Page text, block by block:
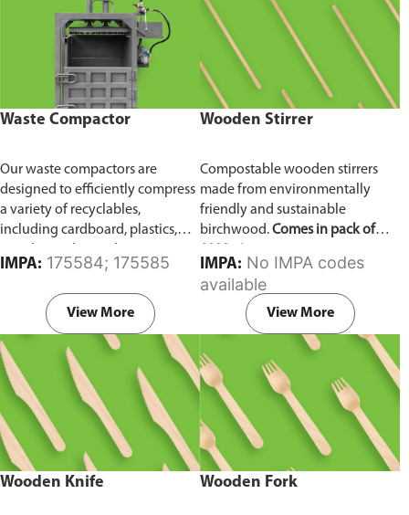
safety is critical. Comes with CCS
certification.
communication even in
demanding marine conditions.
Waste Compactor
Our waste compactors are
designed to efficiently compress
a variety of recyclables,
including cardboard, plastics,
utilizes a dual Hydraulic Systems,
which is engineered to operate
efficiently, consuming minimal
energy while delivering high
performance.
Available in
different voltages of 110V, 220V,
440V.
IMPA: 175584; 175585
View More
Wooden Stirrer
Compostable wooden stirrers
made from environmentally
friendly and sustainable
birchwood.Comes in pack of
IMPA:
available
View More
Wooden Knife Wooden Fork